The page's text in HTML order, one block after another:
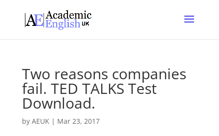
Two reasons companies
fail. TED TALKS Test
Download.
by AEUK| Mar 23, 2017